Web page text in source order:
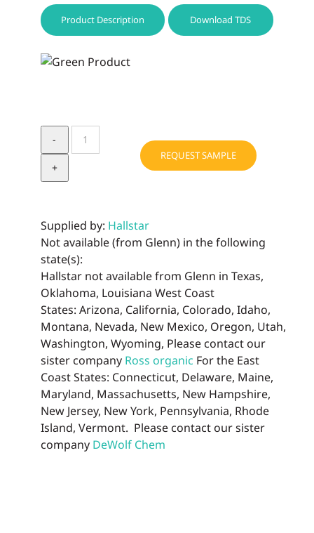
Product Description Download TDS
SENSOLENE®
quantity
REQUEST SAMPLE
Supplied by: Hallstar
Not available (from Glenn) in the following
state(s):
Hallstar not available from Glenn in Texas,
Oklahoma, Louisiana West Coast
States: Arizona, California, Colorado, Idaho,
Montana, Nevada, New Mexico, Oregon, Utah,
Washington, Wyoming, Please contact our
sister company Ross organic For the East
Coast States: Connecticut, Delaware, Maine,
Maryland, Massachusetts, New Hampshire,
New Jersey, New York, Pennsylvania, Rhode
Island, Vermont. Please contact our sister
company DeWolf Chem